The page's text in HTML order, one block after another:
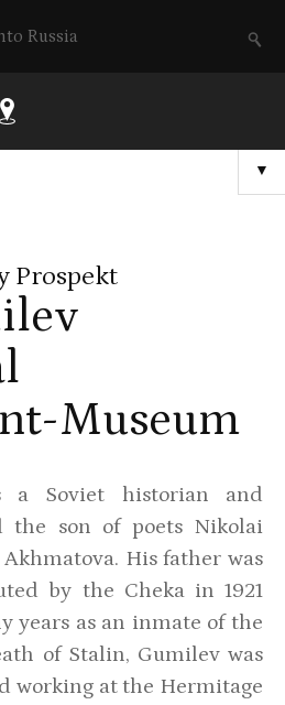
Russia
▼
Prospekt
Museum
a Soviet historian and
the son of poets Nikolai
His father was
by the Cheka in 1921
years as an inmate of the
of Stalin, Gumilev was
working at the Hermitage